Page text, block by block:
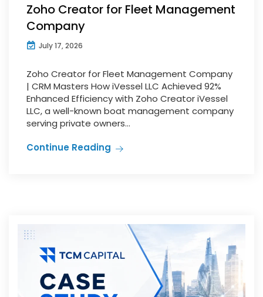
Zoho Creator for Fleet Management
Company
July 17, 2026
Zoho Creator for Fleet Management Company
| CRM Masters How iVessel LLC Achieved 92%
Enhanced Efficiency with Zoho Creator iVessel
LLC, a well-known boat management company
serving private owners...
Continue Reading